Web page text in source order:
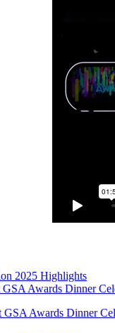
2025 Highlights
Awards Dinner
GSA Awards Dinner